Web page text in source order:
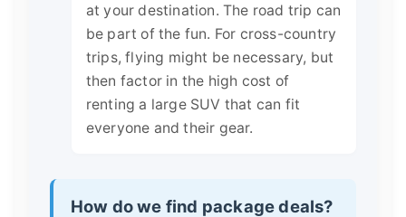
at your destination. The road trip can
be part of the fun. For cross-country
trips, flying might be necessary, but
then factor in the high cost of
renting a large SUV that can fit
everyone and their gear.
How do we find package deals?